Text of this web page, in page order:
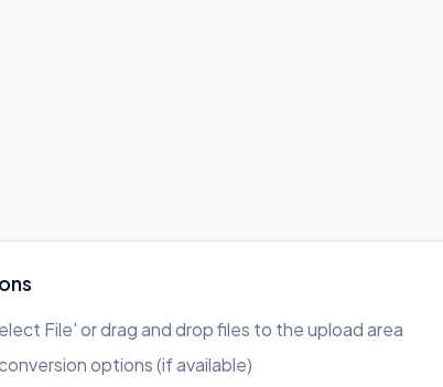
File' or drag and drop files to the upload area
options (if available)